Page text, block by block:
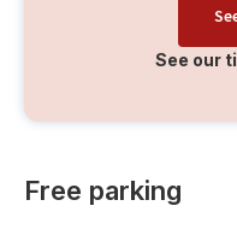
See our
Free parking